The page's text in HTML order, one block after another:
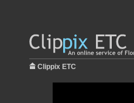
Clippix ETC